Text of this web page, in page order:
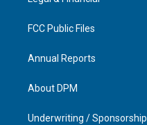
FCC Public Files
Annual Reports
About DPM
Underwriting / Sponsorship